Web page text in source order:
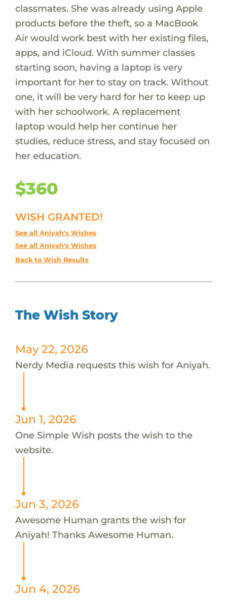
classmates. She was already using Apple
products before the theft, so a MacBook
Air would work best with her existing files,
apps, and iCloud. With summer classes
starting soon, having a laptop is very
important for her to stay on track. Without
one, it will be very hard for her to keep up
with her schoolwork. A replacement
laptop would help her continue her
studies, reduce stress, and stay focused on
her education.
$360
WISH GRANTED!
See all Aniyah's Wishes
See all Aniyah's Wishes
Back to Wish Results
The Wish Story
May 22, 2026
Nerdy Media requests this wish for Aniyah.
Jun 1, 2026
One Simple Wish posts the wish to the
website.
Jun 3, 2026
Awesome Human grants the wish for
Aniyah! Thanks Awesome Human.
Jun 4, 2026